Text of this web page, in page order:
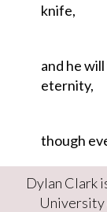
knife,
and he
eternity,
though
Dylan Clark
University